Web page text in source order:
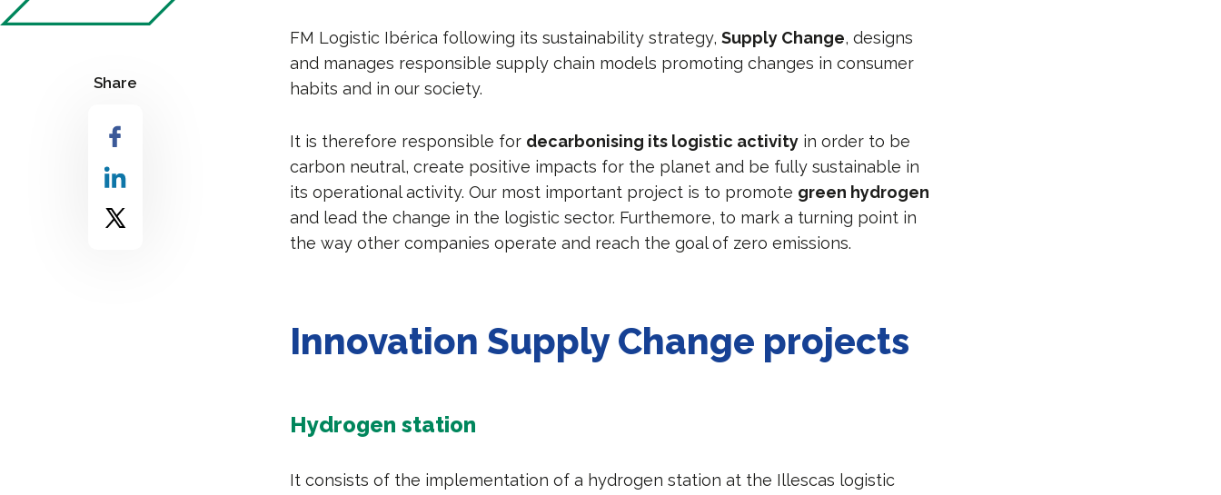
Share
FM Logistic Ibérica following its sustainability strategy,Supply Change, designs
and manages responsible supply chain models promoting changes in consumer
habits and in our society.
It is therefore responsible for decarbonising its logistic activity in order to be
carbon neutral, create positive impacts for the planet and be fully sustainable in
its operational activity. Our most important project is to promote green hydrogen
and lead the change in the logistic sector. Furthemore, to mark a turning point in
the way other companies operate and reach the goal of zero emissions.
Innovation Supply Change projects
Hydrogen station
It consists of the implementation of a hydrogen station at the Illescas logistic